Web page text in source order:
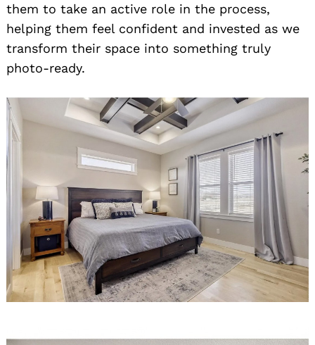
them to take an active role in the process,
helping them feel confident and invested as we
transform their space into something truly
photo-ready.